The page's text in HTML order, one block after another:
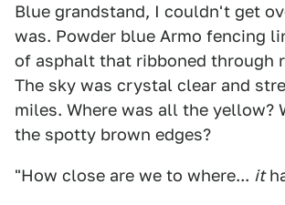
Blue grandstand, I couldn't get
was. Powder blue Armo fencing
of asphalt that ribboned through
The sky was crystal clear and
miles. Where was all the yellow?
the spotty brown edges?
"How close are we to where... it